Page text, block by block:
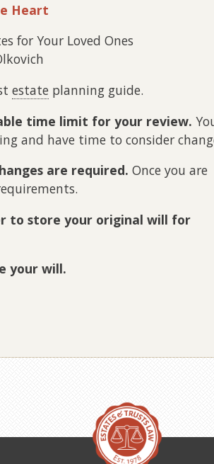
Heart
for Your Loved Ones
estate planning guide.
time limit for your review.
and have time to consider
are required. Once you are
to store your original will for
your will.